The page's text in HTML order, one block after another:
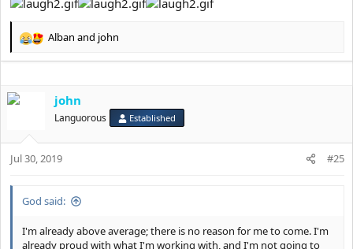
R
e
t
n
s
Alban and john
john
Languorous Established
Jul 30, 2019 #25
God said:
I'm already above average; there is no reason for me to come. I'm
already proud with what I'm working with, and I'm not going to